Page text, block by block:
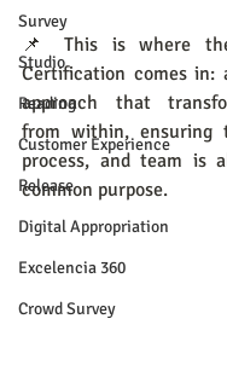
Survey
Studio
Reading
Customer Experience
Release
Digital Appropriation
Excelencia 360
Crowd Survey
📌 This is where the
Certification comes in:
approach that
from within, ensuring
process, and team is
common purpose.